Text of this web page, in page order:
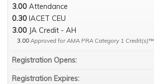
3.00 Attendance
0.30 IACET CEU
3.00 JA Credit - AH
3.00 Approved for AMA PRA Category 1 Credit(s)™
Registration Opens:
Registration Expires: